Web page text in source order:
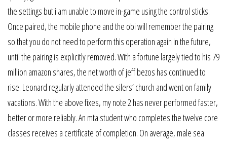
the settings but i am unable to move in-game using the control sticks.
Once paired, the mobile phone and the obi will remember the pairing
so that you do not need to perform this operation again in the future,
until the pairing is explicitly removed. With a fortune largely tied to his 79
million amazon shares, the net worth of jeff bezos has continued to
rise. Leonard regularly attended the silers’ church and went on family
vacations. With the above fixes, my note 2 has never performed faster,
better or more reliably. An mta student who completes the twelve core
classes receives a certificate of completion. On average, male sea